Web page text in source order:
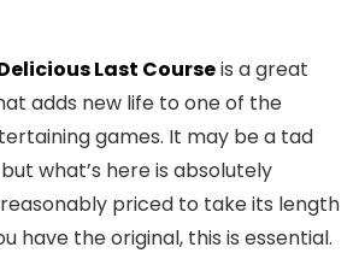
Last Courseis a great
adds new life to one of the
games. It may be a tad
what’s here is absolutely
priced to take its length
have the original, this is essential.